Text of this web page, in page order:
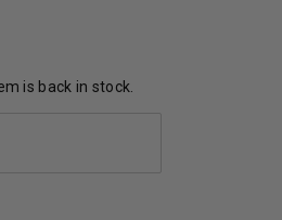
is back in stock.